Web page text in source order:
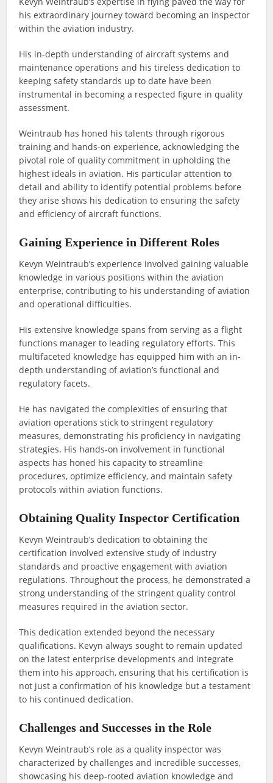
his extraordinary journey toward becoming an inspector
within the aviation industry.
His in-depth understanding of aircraft systems and
maintenance operations and his tireless dedication to
keeping safety standards up to date have been
instrumental in becoming a respected figure in quality
assessment.
Weintraub has honed his talents through rigorous
training and hands-on experience, acknowledging the
pivotal role of quality commitment in upholding the
highest ideals in aviation. His particular attention to
detail and ability to identify potential problems before
they arise shows his dedication to ensuring the safety
and efficiency of aircraft functions.
Gaining Experience in Different Roles
Kevyn Weintraub’s experience involved gaining valuable
knowledge in various positions within the aviation
enterprise, contributing to his understanding of aviation
and operational difficulties.
His extensive knowledge spans from serving as a flight
functions manager to leading regulatory efforts. This
multifaceted knowledge has equipped him with an in-
depth understanding of aviation’s functional and
regulatory facets.
He has navigated the complexities of ensuring that
aviation operations stick to stringent regulatory
measures, demonstrating his proficiency in navigating
strategies. His hands-on involvement in functional
aspects has honed his capacity to streamline
procedures, optimize efficiency, and maintain safety
protocols within aviation functions.
Obtaining Quality Inspector Certification
Kevyn Weintraub’s dedication to obtaining the
certification involved extensive study of industry
standards and proactive engagement with aviation
regulations. Throughout the process, he demonstrated a
strong understanding of the stringent quality control
measures required in the aviation sector.
This dedication extended beyond the necessary
qualifications. Kevyn always sought to remain updated
on the latest enterprise developments and integrate
them into his approach, ensuring that his certification is
not just a confirmation of his knowledge but a testament
to his continued dedication.
Challenges and Successes in the Role
Kevyn Weintraub’s role as a quality inspector was
characterized by challenges and incredible successes,
showcasing his deep-rooted aviation knowledge and